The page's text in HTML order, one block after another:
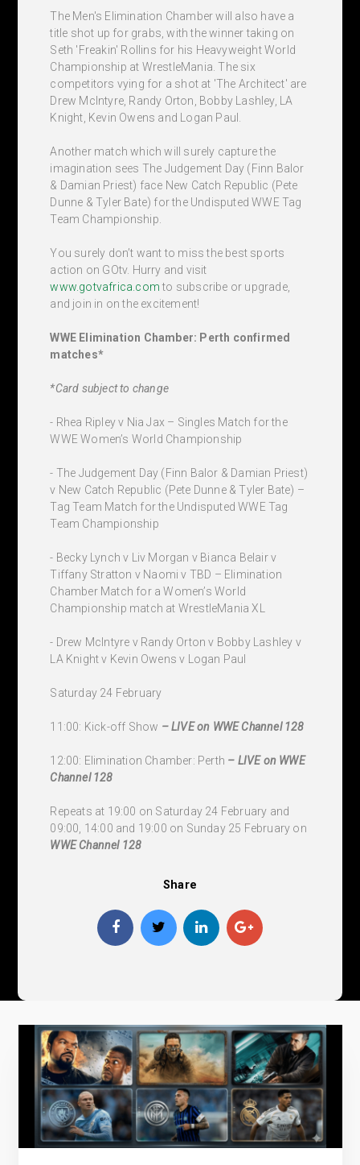
The Men's Elimination Chamber will also have a
title shot up for grabs, with the winner taking on
Seth 'Freakin' Rollins for his Heavyweight World
Championship at WrestleMania. The six
competitors vying for a shot at 'The Architect' are
Drew McIntyre, Randy Orton, Bobby Lashley, LA
Knight, Kevin Owens and Logan Paul.
Another match which will surely capture the
imagination sees The Judgement Day (Finn Balor
& Damian Priest) face New Catch Republic (Pete
Dunne & Tyler Bate) for the Undisputed WWE Tag
Team Championship.
You surely don’t want to miss the best sports
action on GOtv. Hurry and visit
www.gotvafrica.comto subscribe or upgrade,
and join in on the excitement!
WWE Elimination Chamber: Perth confirmed
matches*
*Card subject to change
- Rhea Ripley v Nia Jax – Singles Match for the
WWE Women’s World Championship
- The Judgement Day (Finn Balor & Damian Priest)
v New Catch Republic (Pete Dunne & Tyler Bate) –
Tag Team Match for the Undisputed WWE Tag
Team Championship
- Becky Lynch v Liv Morgan v Bianca Belair v
Tiffany Stratton v Naomi v TBD – Elimination
Chamber Match for a Women’s World
Championship match at WrestleMania XL
- Drew McIntyre v Randy Orton v Bobby Lashley v
LA Knight v Kevin Owens v Logan Paul
Saturday 24 February
11:00: Kick-off Show – LIVE on WWE Channel 128
12:00: Elimination Chamber: Perth – LIVE on WWE
Channel 128
Repeats at 19:00 on Saturday 24 February and
09:00, 14:00 and 19:00 on Sunday 25 February on
WWE Channel 128
Share